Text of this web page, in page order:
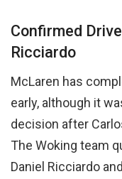
Confirmed
Ricciardo
McLaren has
early, although it
decision after
The Woking team
Daniel Ricciardo